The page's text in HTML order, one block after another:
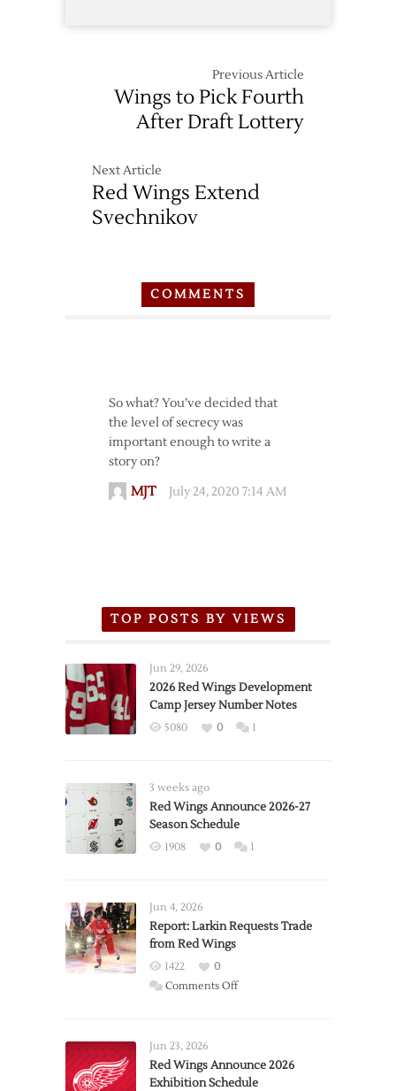
Previous Article
Wings to Pick Fourth
After Draft Lottery
Next Article
Red Wings Extend
Svechnikov
COMMENTS
So what? You’ve decided that
the level of secrecy was
important enough to write a
story on?
MJT July 24, 2020 7:14 AM
TOP POSTS BY VIEWS
Jun 29, 2026
2026 Red Wings Development
Camp Jersey Number Notes
5080 0 1
3 weeks ago
Red Wings Announce 2026-27
Season Schedule
1908 0 1
Jun 4, 2026
Report: Larkin Requests Trade
from Red Wings
1422
0
Comments Offon
Trade
from
Jun 23, 2026
Red Wings Announce 2026
Exhibition Schedule